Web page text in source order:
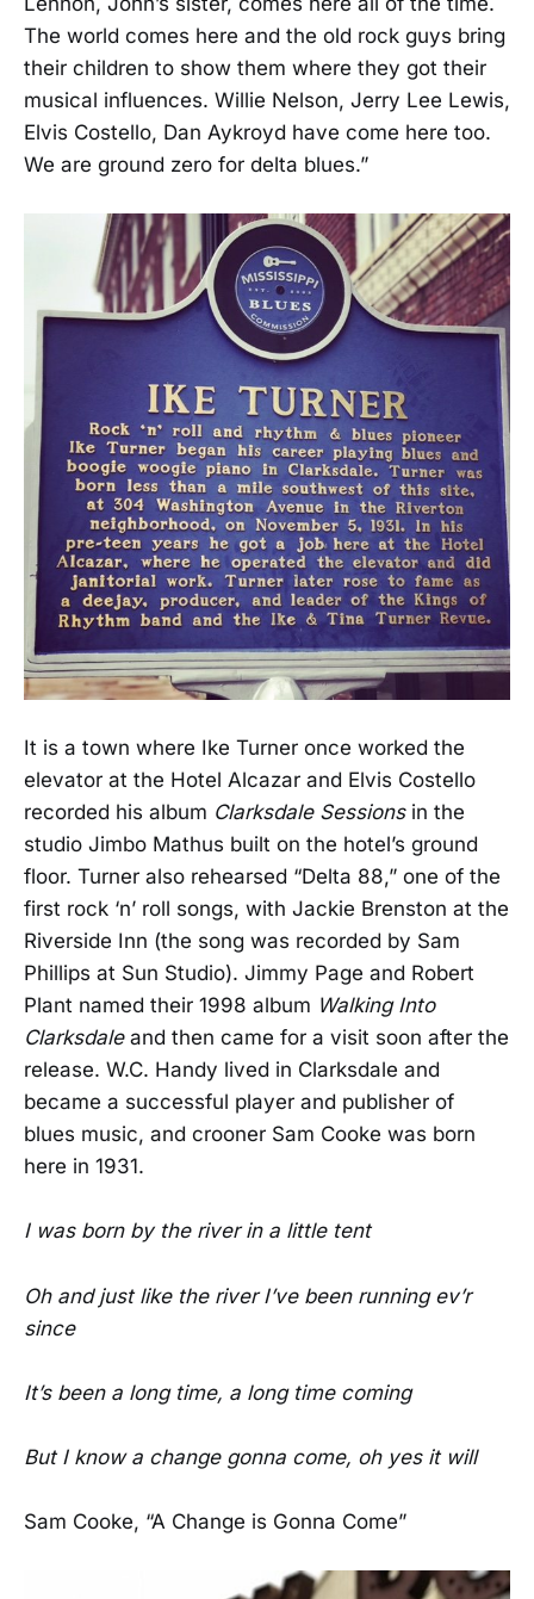
The world comes here and the old rock guys bring
their children to show them where they got their
musical influences. Willie Nelson, Jerry Lee Lewis,
Elvis Costello, Dan Aykroyd have come here too.
We are ground zero for delta blues.”
It is a town where Ike Turner once worked the
elevator at the Hotel Alcazar and Elvis Costello
recorded his album Clarksdale Sessionsin the
studio Jimbo Mathus built on the hotel’s ground
floor. Turner also rehearsed “Delta 88,” one of the
first rock ‘n’ roll songs, with Jackie Brenston at the
Riverside Inn (the song was recorded by Sam
Phillips at Sun Studio). Jimmy Page and Robert
Plant named their 1998 album Walking Into
Clarksdaleand then came for a visit soon after the
release. W.C. Handy lived in Clarksdale and
became a successful player and publisher of
blues music, and crooner Sam Cooke was born
here in 1931.
I was born by the river in a little tent
Oh and just like the river I’ve been running ev’r
since
It’s been a long time, a long time coming
But I know a change gonna come, oh yes it will
Sam Cooke, “A Change is Gonna Come”